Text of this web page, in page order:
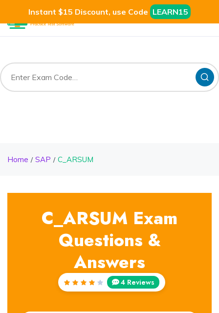
Instant $15 Discount, use Code LEARN15
Home SAP C_ARSUM
C_ARSUM Exam
Questions &
Answers
Rated
4 Reviews